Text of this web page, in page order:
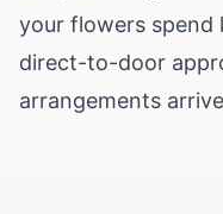
your flowers spend
direct-to-door
arrangements